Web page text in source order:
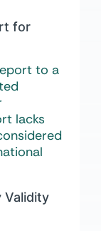
for
to a
lacks
Validity